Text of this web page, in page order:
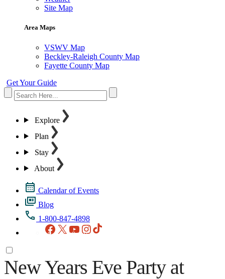
Site Map
Area Maps
VSWV Map
Beckley-Raleigh County Map
Fayette County Map
Get Your Guide
Explore
Plan
Stay
About
Calendar of Events
Blog
1-800-847-4898
Facebook
X YouTubeInstagram
New Years Eve Party at